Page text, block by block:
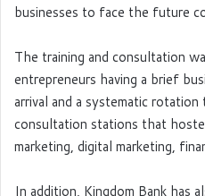
businesses to face the future
The training and consultation
entrepreneurs having a brief
arrival and a systematic
consultation stations that
marketing, digital marketing,
In addition, Kingdom Bank has